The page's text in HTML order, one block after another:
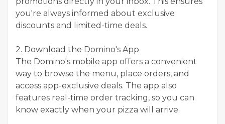
you're always informed about exclusive
discounts and limited-time deals.
2. Download the Domino's App
The Domino's mobile app offers a convenient
way to browse the menu, place orders, and
access app-exclusive deals. The app also
features real-time order tracking, so you can
know exactly when your pizza will arrive.